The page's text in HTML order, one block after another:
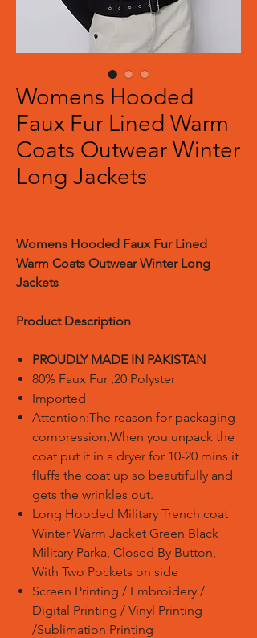
Womens Hooded
Faux Fur Lined Warm
Coats Outwear Winter
Long Jackets
Womens Hooded Faux Fur Lined
Warm Coats Outwear Winter Long
Jackets
Product Description
PROUDLY MADE IN PAKISTAN
80% Faux Fur ,20 Polyster
Imported
Attention:The reason for packaging
compression,When you unpack the
coat put it in a dryer for 10-20 mins it
fluffs the coat up so beautifully and
gets the wrinkles out.
Long Hooded Military Trench coat
Winter Warm Jacket Green Black
Military Parka, Closed By Button,
With Two Pockets on side
Screen Printing / Embroidery /
Digital Printing / Vinyl Printing
/Sublimation Printing